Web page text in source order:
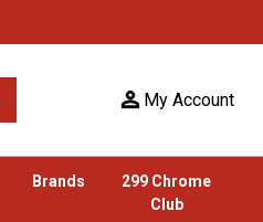
My Account
Brands
299 Chrome
Club